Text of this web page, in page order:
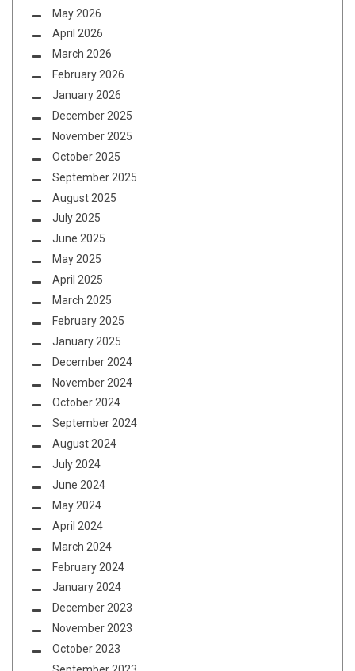
May 2026
April 2026
March 2026
February 2026
January 2026
December 2025
November 2025
October 2025
September 2025
August 2025
July 2025
June 2025
May 2025
April 2025
March 2025
February 2025
January 2025
December 2024
November 2024
October 2024
September 2024
August 2024
July 2024
June 2024
May 2024
April 2024
March 2024
February 2024
January 2024
December 2023
November 2023
October 2023